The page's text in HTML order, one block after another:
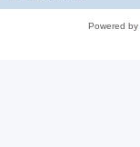
Powered by